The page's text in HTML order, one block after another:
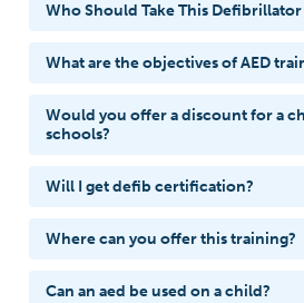
Who Should Take This Defibrillator
What are the objectives of AED
Would you offer a discount for a
schools?
Will I get defib certification?
Where can you offer this training?
Can an aed be used on a child?